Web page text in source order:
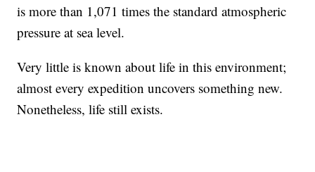
is more than 1,071 times the standard atmospheric
pressure at sea level.
Very little is known about life in this environment;
almost every expedition uncovers something new.
Nonetheless, life still exists.